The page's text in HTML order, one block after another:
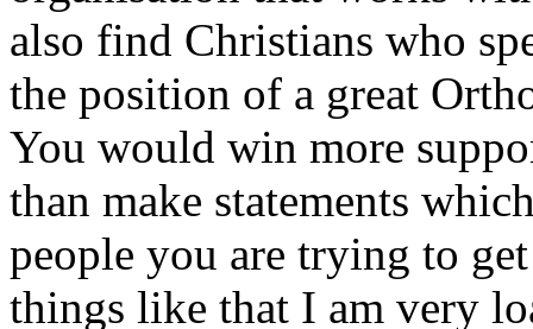
also find Christians who
the position of a great
You would win more
than make statements
people you are trying to
things like that I am very